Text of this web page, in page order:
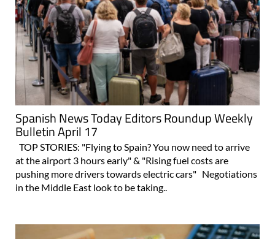
Spanish News Today Editors Roundup Weekly
Bulletin April 17
TOP STORIES: "Flying to Spain? You now need to arrive
at the airport 3 hours early" & "Rising fuel costs are
pushing more drivers towards electric cars" Negotiations
in the Middle East look to be taking..